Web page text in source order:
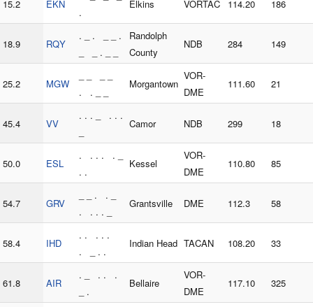
15.2 EKN
.
Elkins VORTAC 114.20 186
18.9 RQY
. _ . _ _ .
_ _ . _ _
Randolph
County
NDB 284 149
25.2 MGW
. . _ _
Morgantown
VOR-
DME
111.60 21
45.4 VV
. . . _ . . .
Camor NDB 299 18
50.0 ESL
. . . . . _
. .
Kessel
VOR-
DME
110.80 85
54.7 GRV
_ _ . . _
. . . . _
Grantsville DME 112.3 58
58.4 IHD
. . . . .
. _ . .
Indian Head TACAN 108.20 33
61.8 AIR
. _ . . .
_ .
Bellaire
VOR-
DME
117.10 325